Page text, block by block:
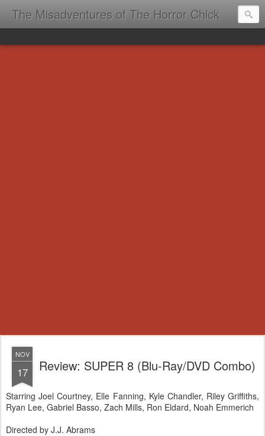
The Misadventures of The Horror Chick
NOV
17 Review: SUPER 8 (Blu-Ray/DVD Combo)
Starring Joel Courtney, Elle Fanning, Kyle Chandler, Riley Griffiths,
Ryan Lee, Gabriel Basso, Zach Mills, Ron Eldard, Noah Emmerich
Directed by J.J. Abrams